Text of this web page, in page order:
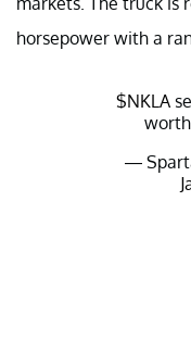
horsepower with a
$NKLA
—